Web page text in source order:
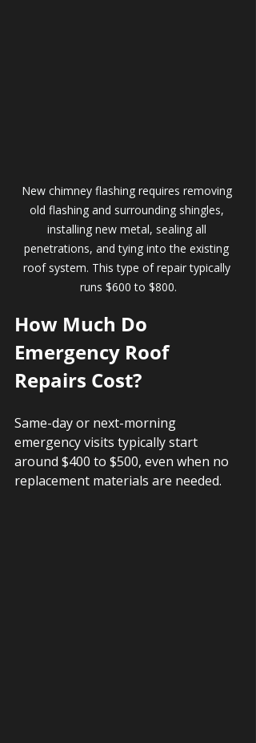
New chimney flashing requires removing
old flashing and surrounding shingles,
installing new metal, sealing all
penetrations, and tying into the existing
roof system. This type of repair typically
runs $600 to $800.
How Much Do
Emergency Roof
Repairs Cost?
Same-day or next-morning
emergency visits typically start
around $400 to $500, even when no
replacement materials are needed.